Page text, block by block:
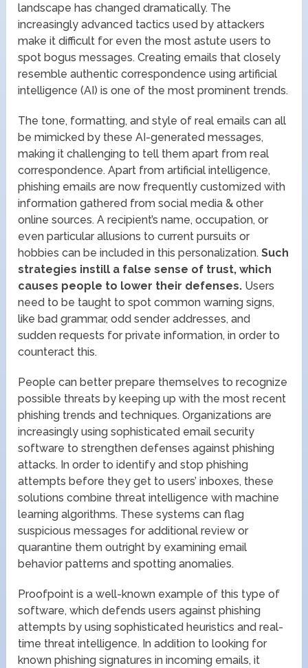
landscape has changed dramatically. The
increasingly advanced tactics used by attackers
make it difficult for even the most astute users to
spot bogus messages. Creating emails that closely
resemble authentic correspondence using artificial
intelligence (AI) is one of the most prominent trends.
The tone, formatting, and style of real emails can all
be mimicked by these AI-generated messages,
making it challenging to tell them apart from real
correspondence. Apart from artificial intelligence,
phishing emails are now frequently customized with
information gathered from social media & other
online sources. A recipient’s name, occupation, or
even particular allusions to current pursuits or
hobbies can be included in this personalization. Such
strategies instill a false sense of trust, which
causes people to lower their defenses. Users
need to be taught to spot common warning signs,
like bad grammar, odd sender addresses, and
sudden requests for private information, in order to
counteract this.
People can better prepare themselves to recognize
possible threats by keeping up with the most recent
phishing trends and techniques. Organizations are
increasingly using sophisticated email security
software to strengthen defenses against phishing
attacks. In order to identify and stop phishing
attempts before they get to users’ inboxes, these
solutions combine threat intelligence with machine
learning algorithms. These systems can flag
suspicious messages for additional review or
quarantine them outright by examining email
behavior patterns and spotting anomalies.
Proofpoint is a well-known example of this type of
software, which defends users against phishing
attempts by using sophisticated heuristics and real-
time threat intelligence. In addition to looking for
known phishing signatures in incoming emails, it